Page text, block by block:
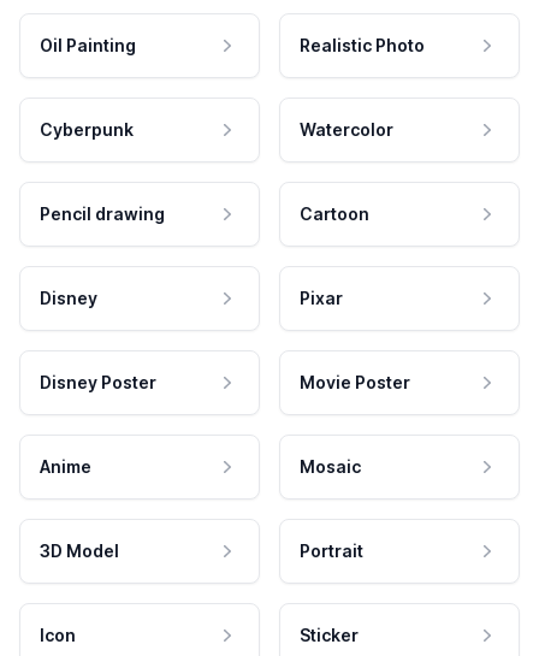
Oil Painting Realistic Photo
Cyberpunk Watercolor
Pencil drawing Cartoon
Disney Pixar
Disney Poster Movie Poster
Anime Mosaic
3D Model Portrait
Icon Sticker